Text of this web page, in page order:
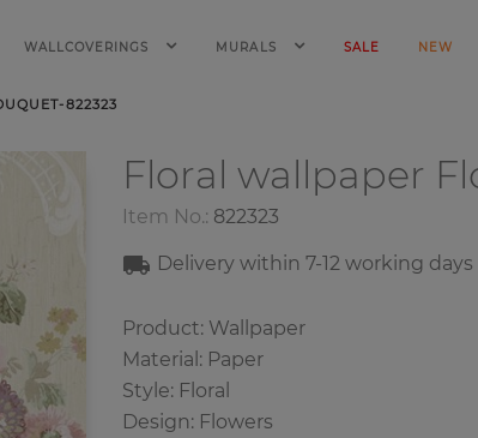
WALLCOVERINGS MURALS SALE NEW
822323
Floral wallpaper
Item No.: 822323
Delivery within 7-12 working days
Product: Wallpaper
Material: Paper
Style: Floral
Design: Flowers